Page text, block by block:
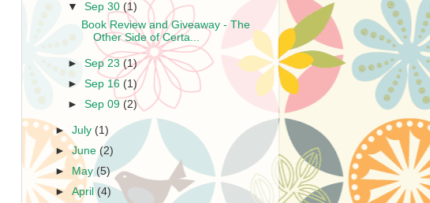
▼Sep 30 (1)
Book Review and Giveaway - The
Other Side of Certa...
►Sep 23 (1)
►Sep 16 (1)
►Sep 09 (2)
►July (1)
►June (2)
►
May (5)
►April (4)